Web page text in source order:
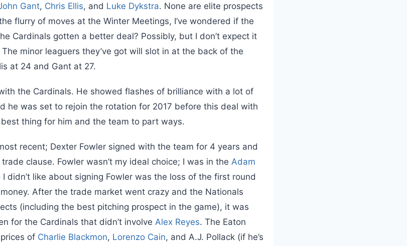
Gant, Chris Ellis, and Luke Dykstra. None are elite prospects
flurry of moves at the Winter Meetings, I’ve wondered if the
Cardinals gotten a better deal? Possibly, but I don’t expect it
minor leaguers they’ve got will slot in at the back of the
at 24 and Gant at 27.
the Cardinals. He showed flashes of brilliance with a lot of
he was set to rejoin the rotation for 2017 before this deal with
thing for him and the team to part ways.
recent; Dexter Fowler signed with the team for 4 years and
clause. Fowler wasn’t my ideal choice; I was in the Adam
didn’t like about signing Fowler was the loss of the first round
After the trade market went crazy and the Nationals
(including the best pitching prospect in the game), it was
for the Cardinals that didn’t involve Alex Reyes. The Eaton
of Charlie Blackmon, Lorenzo Cain, and A.J. Pollack (if he’s